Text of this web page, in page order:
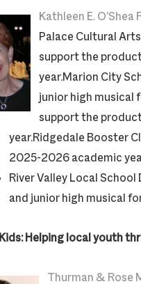
Kathleen E. O’Shea
Palace Cultural
support the
year.Marion City
junior high musical
support the
year.Ridgedale Booster
2025-2026 academic
River Valley Local
and junior high musical
Kids: Helping local youth
Thurman & Rose